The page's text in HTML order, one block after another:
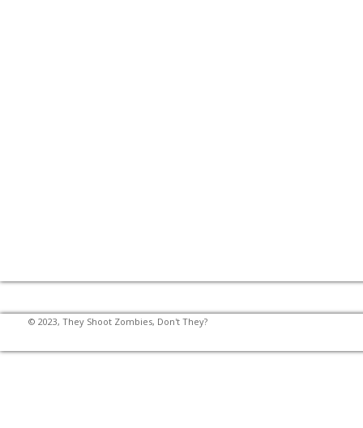
© 2023, They Shoot Zombies, Don't They?